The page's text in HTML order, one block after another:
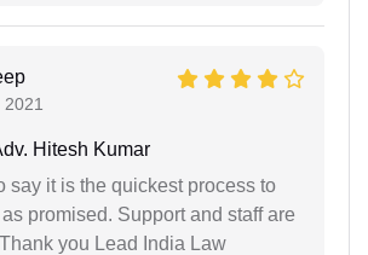
2021
Hitesh Kumar
say it is the quickest process to
promised. Support and staff are
you Lead India Law